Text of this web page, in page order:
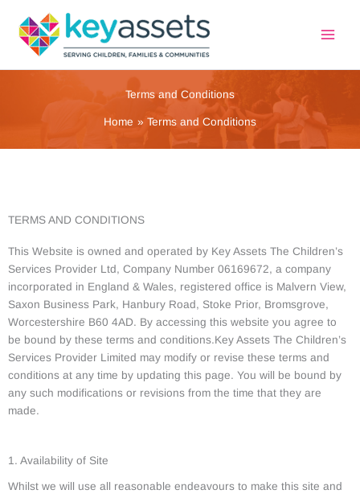
content
Terms and Conditions
Home Terms and Conditions
TERMS AND CONDITIONS
This Website is owned and operated by Key Assets The Children’s
Services Provider Ltd, Company Number 06169672, a company
incorporated in England & Wales, registered office is Malvern View,
Saxon Business Park, Hanbury Road, Stoke Prior, Bromsgrove,
Worcestershire B60 4AD. By accessing this website you agree to
be bound by these terms and conditions.Key Assets The Children’s
Services Provider Limited may modify or revise these terms and
conditions at any time by updating this page. You will be bound by
any such modifications or revisions from the time that they are
made.
1. Availability of Site
Whilst we will use all reasonable endeavours to make this site and